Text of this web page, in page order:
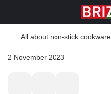
All about non-stick cookware
2 November 2023